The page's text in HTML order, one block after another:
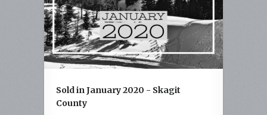
Sold in January 2020 - Skagit
County